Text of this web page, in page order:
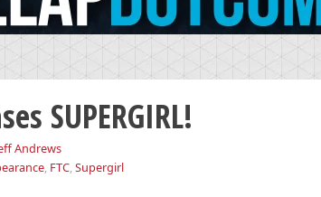
SUPERGIRL!
Andrews
, FTC,Supergirl